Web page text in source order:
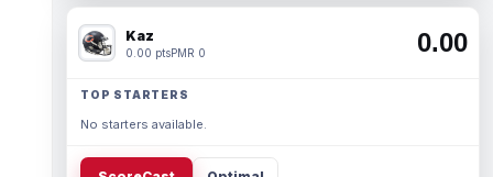
Kaz
0.00 ptsPMR 0 0.00
TOP STARTERS
No starters available.